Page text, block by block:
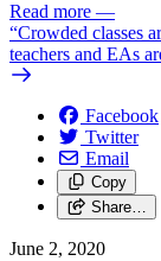
Read more —
“Crowded classes
teachers and EAs
Facebook
Twitter
Email
Copy
Share…
June 2, 2020